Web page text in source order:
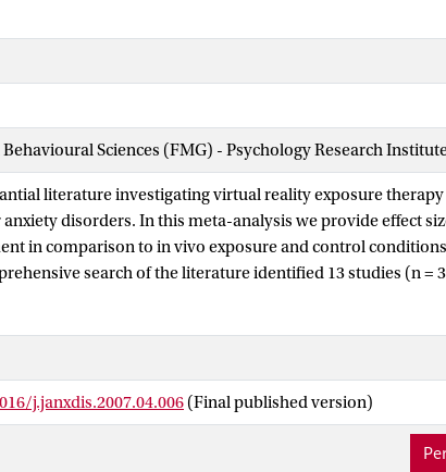
Sciences (FMG) - Psychology Research
literature investigating virtual reality exposure therapy
disorders. In this meta-analysis we provide effect
in comparison to in vivo exposure and control
search of the literature identified 13 studies (n =
Consistent with prediction the primary random
was consistent across secondary outcome categories as
cognition, behavior, and psychophysiology). Also as
more effective than VRET. In fact, there was a
Cohen's d = 0.35 (S.E. = 0.15, 95% CI: 0.05-0.65).
with more VRET sessions showing larger effects (p =
j.janxdis.2007.04.006 (Final published version)